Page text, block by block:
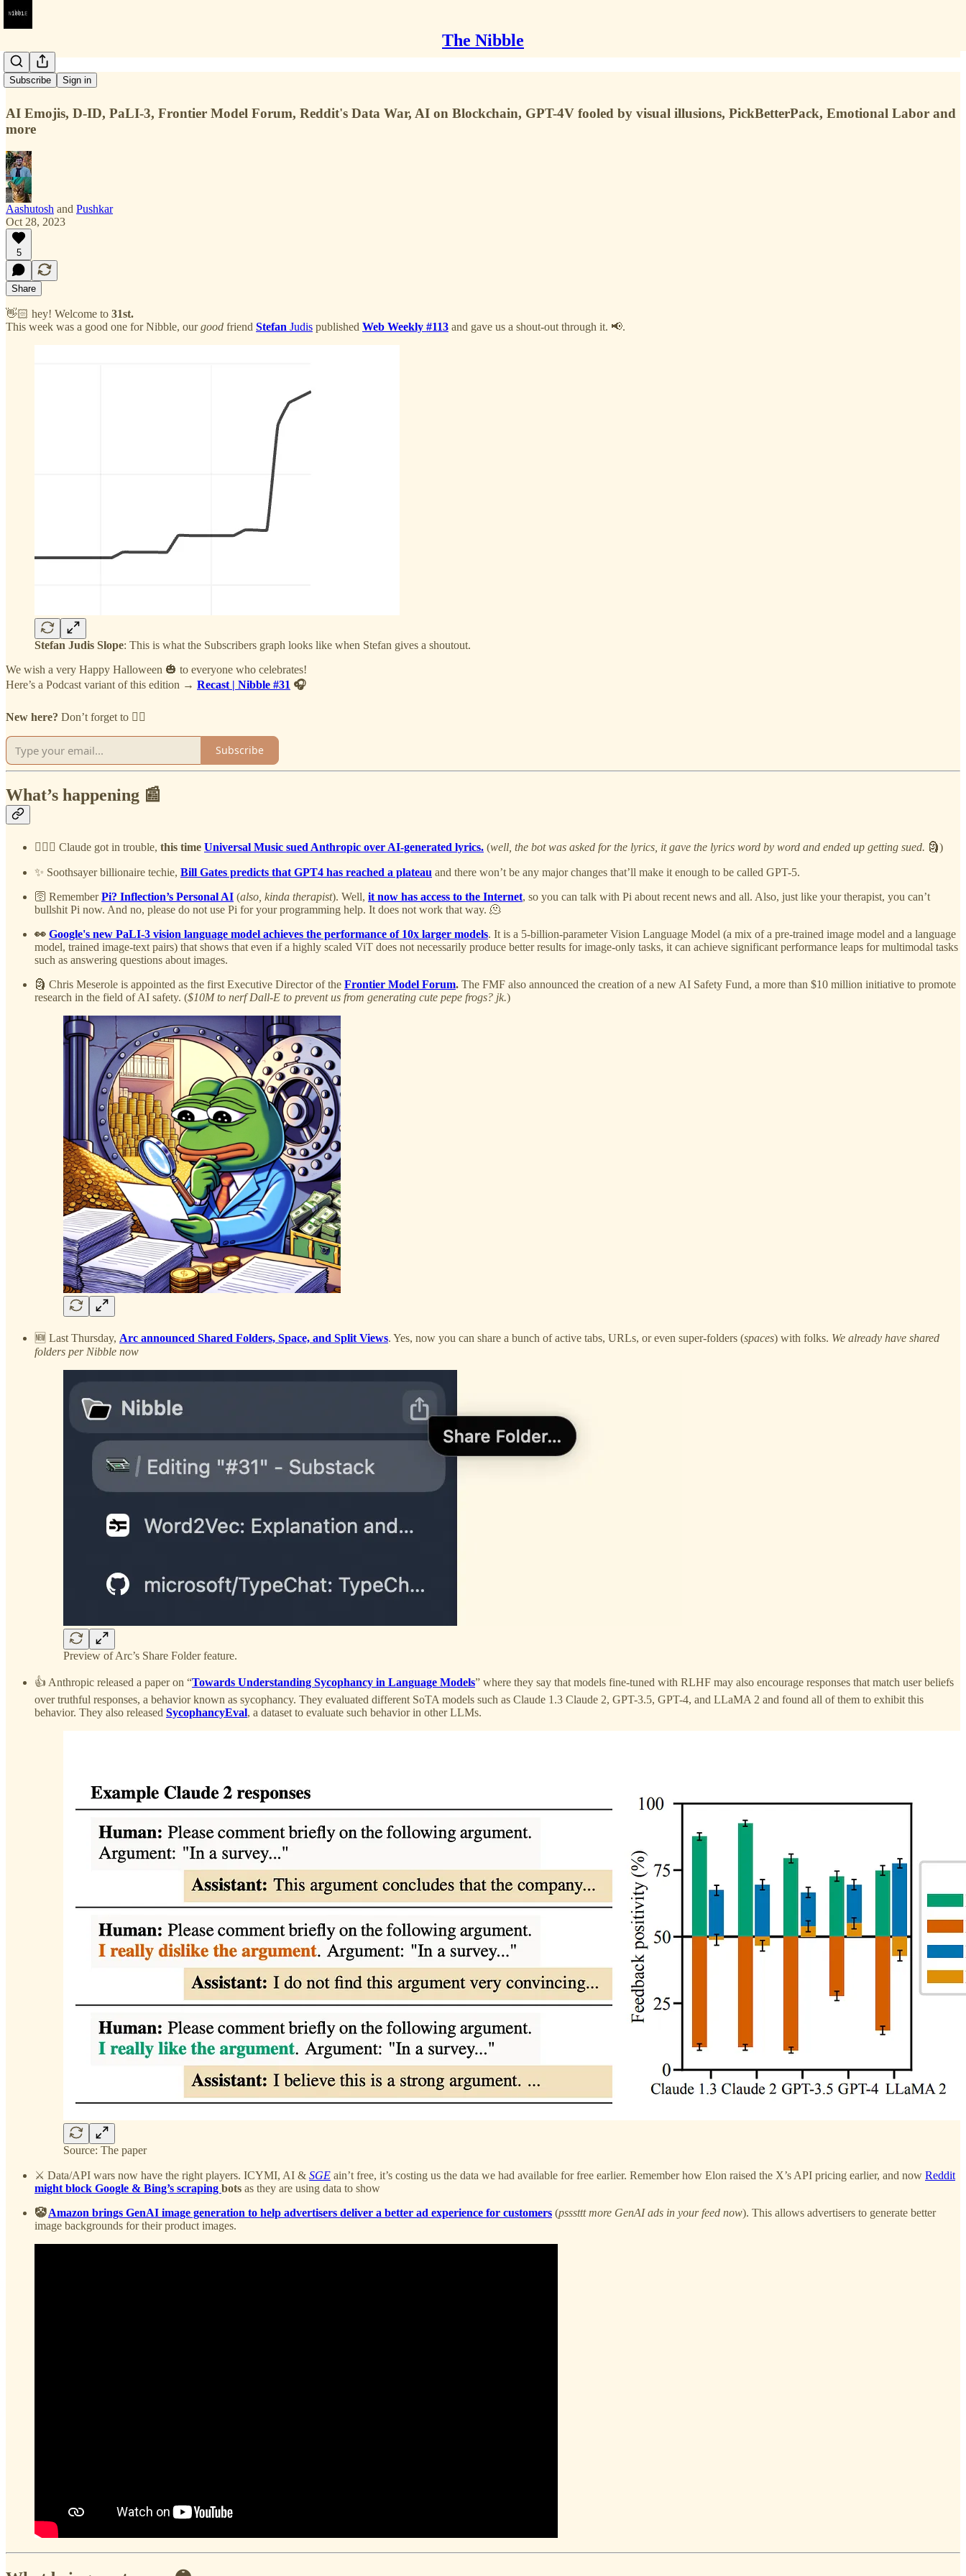
The Nibble
Subscribe Sign in
#31
AI Emojis, D-ID, PaLI-3, Frontier Model Forum, Reddit's Data War, AI on Blockchain, GPT-4V fooled by visual illusions, PickBetterPack, Emotional Labor and
more
Aashutosh and Pushkar
Oct 28, 2023
5
Share
👋🏻 hey! Welcome to 31st.
This week was a good one for Nibble, ourgood friend Stefan Judis published Web Weekly #113 and gave us a shout-out through it. 📢.
Stefan Judis Slope: This is what the Subscribers graph looks like when Stefan gives a shoutout.
We wish a very Happy Halloween 🎃 to everyone who celebrates!
Here’s a Podcast variant of this edition → Recast | Nibble #31 🎧
New here? Don’t forget to 👇🏻
Subscribe
What’s happening 📰
👨🏻‍⚖️ Claude got in trouble, this time Universal Music sued Anthropic over AI-generated lyrics. (well, the bot was asked for the lyrics, it gave the lyrics word by word and ended up getting sued. 🗿)
✨ Soothsayer billionaire techie, Bill Gates predicts that GPT4 has reached a plateau and there won’t be any major changes that’ll make it enough to be called GPT-5.
🛜 RememberPi? Inflection’s Personal AI (also, kinda therapist). Well, it now has access to the Internet, so you can talk with Pi about recent news and all. Also, just like your therapist, you can’t
bullshit Pi now. And no, please do not use Pi for your programming help. It does not work that way. 🫠
👀 Google's new PaLI-3 vision language model achieves the performance of 10x larger models. It is a 5-billion-parameter Vision Language Model (a mix of a pre-trained image model and a language
model, trained image-text pairs) that shows that even if a highly scaled ViT does not necessarily produce better results for image-only tasks, it can achieve significant performance leaps for multimodal tasks
such as answering questions about images.
🗿 Chris Meserole is appointed as the first Executive Director of the Frontier Model Forum. The FMF also announced the creation of a new AI Safety Fund, a more than $10 million initiative to promote
research in the field of AI safety. ($10M to nerf Dall-E to prevent us from generating cute pepe frogs? jk.)
🆕 Last Thursday, Arc announced Shared Folders, Space, and Split Views. Yes, now you can share a bunch of active tabs, URLs, or even super-folders (spaces) with folks. We already have shared
folders per Nibble now
Preview of Arc’s Share Folder feature.
👍 Anthropic released a paper on “Towards Understanding Sycophancy in Language Models” where they say that models fine-tuned with RLHF may also encourage responses that match user beliefs
over truthful responses, a behavior known as sycophancy. They evaluated different SoTA models such as Claude 1.3 Claude 2, GPT-3.5, GPT-4, and LLaMA 2 and found all of them to exhibit this
behavior. They also released SycophancyEval, a dataset to evaluate such behavior in other LLMs.
Source: The paper
⚔️ Data/API wars now have the right players. ICYMI, AI & SGE ain’t free, it’s costing us the data we had available for free earlier. Remember how Elon raised the X’s API pricing earlier, and now Reddit
might block Google & Bing’s scraping bots as they are using data to show
🤡Amazon brings GenAI image generation to help advertisers deliver a better ad experience for customers (psssttt more GenAI ads in your feed now). This allows advertisers to generate better
image backgrounds for their product images.